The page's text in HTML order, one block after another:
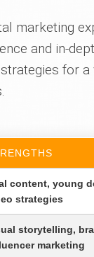
marketing
and in-
for
content, young
strategies
storytelling,
marketing